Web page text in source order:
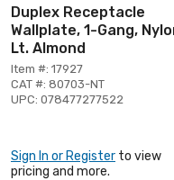
Duplex Receptacle
Wallplate, 1-Gang,
Lt. Almond
Item #: 17927
CAT #: 80703-NT
UPC: 078477277522
Sign In or Register to view
pricing and more.